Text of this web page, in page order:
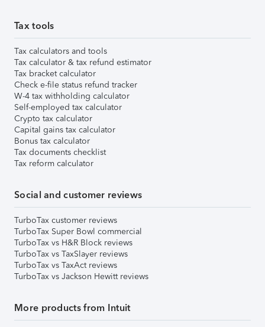
Tax tools
Tax calculators and tools
Tax calculator & tax refund estimator
Tax bracket calculator
Check e-file status refund tracker
W-4 tax withholding calculator
Self-employed tax calculator
Crypto tax calculator
Capital gains tax calculator
Bonus tax calculator
Tax documents checklist
Tax reform calculator
Social and customer reviews
TurboTax customer reviews
TurboTax Super Bowl commercial
TurboTax vs H&R Block reviews
TurboTax vs TaxSlayer reviews
TurboTax vs TaxAct reviews
TurboTax vs Jackson Hewitt reviews
More products from Intuit